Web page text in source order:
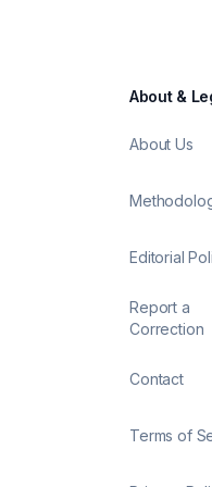
About &
About Us
Editorial
Report a
Correction
Contact
Terms of